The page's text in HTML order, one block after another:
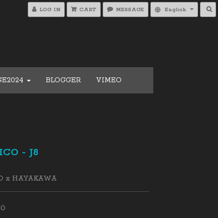
LOG IN CART MESSAGE English
BLOGGER VIMEO
- J8
x HAYAKAWA